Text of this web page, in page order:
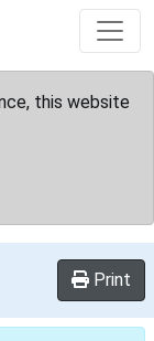
this website
Print